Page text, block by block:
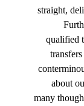
straight,
qualified
about
many